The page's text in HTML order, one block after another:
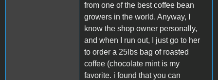
from one of the best coffee bean
growers in the world. Anyway, I
know the shop owner personally,
and when I run out, I just go to her
to order a 25lbs bag of roasted
coffee (chocolate mint is my
favorite. i found that you can